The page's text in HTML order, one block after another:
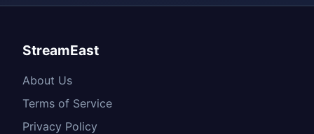
StreamEast
About Us
Terms of Service
Privacy Policy